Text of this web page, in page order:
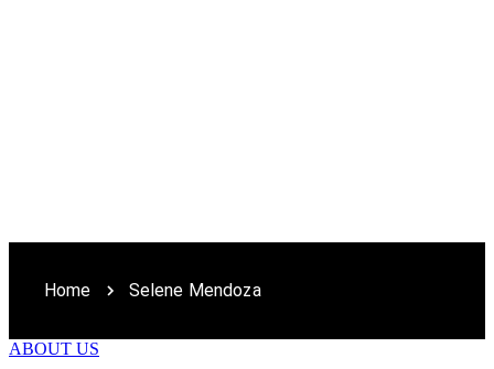
Home Selene Mendoza
ABOUT US